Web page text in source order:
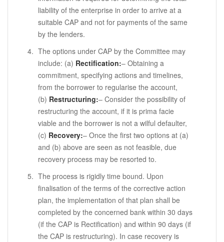
liability of the enterprise in order to arrive at a
suitable CAP and not for payments of the same
by the lenders.
The options under CAP by the Committee may
include: (a) Rectification:– Obtaining a
commitment, specifying actions and timelines,
from the borrower to regularise the account,
(b) Restructuring:– Consider the possibility of
restructuring the account, if it is prima facie
viable and the borrower is not a wilful defaulter,
(c) Recovery:– Once the first two options at (a)
and (b) above are seen as not feasible, due
recovery process may be resorted to.
The process is rigidly time bound. Upon
finalisation of the terms of the corrective action
plan, the implementation of that plan shall be
completed by the concerned bank within 30 days
(if the CAP is Rectification) and within 90 days (if
the CAP is restructuring). In case recovery is